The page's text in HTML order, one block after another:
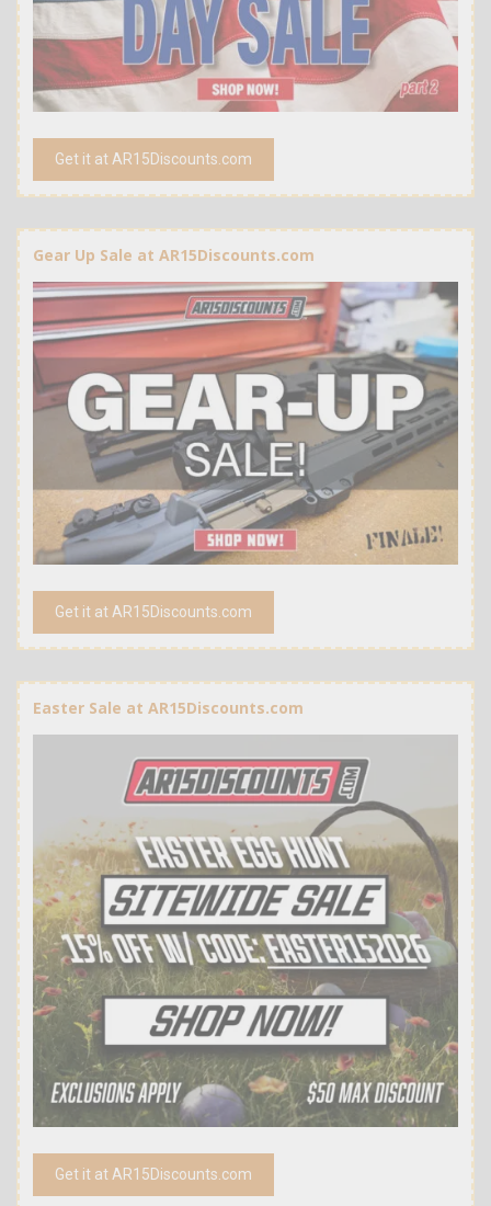
Get it at AR15Discounts.com
Gear Up Sale at AR15Discounts.com
Get it at AR15Discounts.com
Easter Sale at AR15Discounts.com
Get it at AR15Discounts.com